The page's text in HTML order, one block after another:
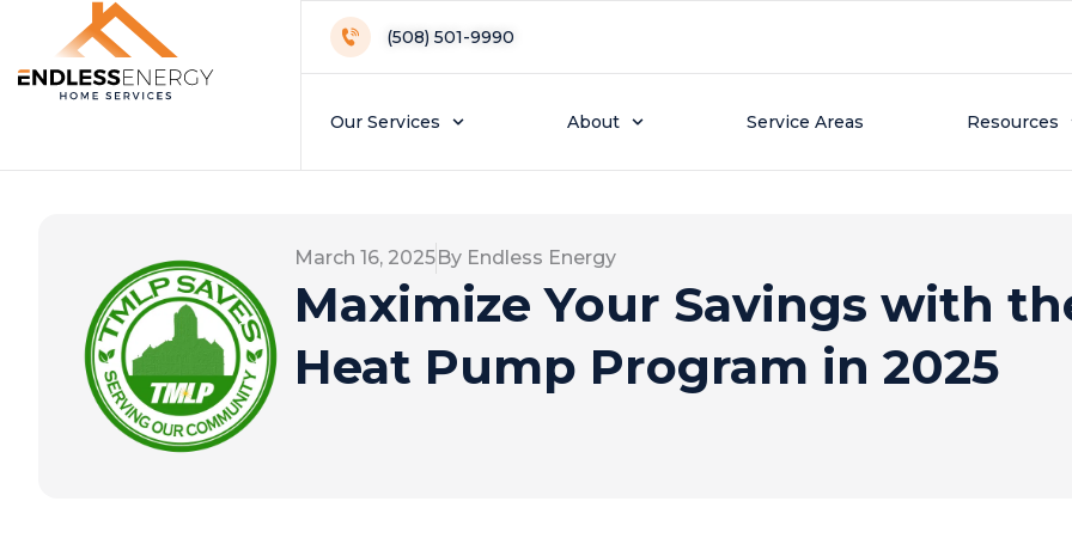
(508) 501-9990
Our Services About Service Areas Resources
March 16, 2025By Endless Energy
Maximize Your Savings with
Heat Pump Program in 2025